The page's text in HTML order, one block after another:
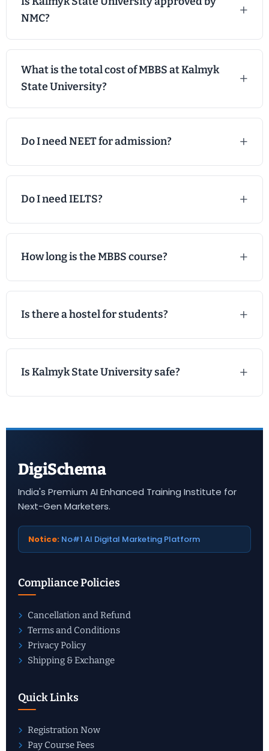
NMC?
What is the total cost of MBBS at Kalmyk
State University?
Do I need NEET for admission?
Do I need IELTS?
How long is the MBBS course?
Is there a hostel for students?
Is Kalmyk State University safe?
DigiSchema
India's Premium AI Enhanced Training Institute for
Next-Gen Marketers.
Notice: No#1 AI Digital Marketing Platform
Compliance Policies
Cancellation and Refund
Terms and Conditions
Privacy Policy
Shipping & Exchange
Quick Links
Registration Now
Pay Course Fees